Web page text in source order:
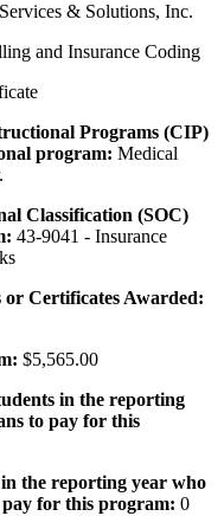
& Solutions, Inc.
and Insurance Coding
Programs (CIP)
program: Medical
Classification (SOC)
43-9041 - Insurance
or Certificates Awarded:
$5,565.00
in the reporting
to pay for this
in the reporting year who
for this program: 0